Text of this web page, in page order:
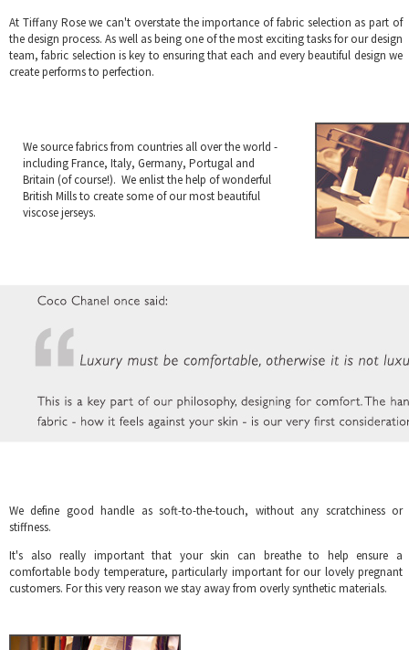
At Tiffany Rose we can't overstate the importance of fabric selection as part of
the design process. As well as being one of the most exciting tasks for our design
team, fabric selection is key to ensuring that each and every beautiful design we
create performs to perfection.
We source fabrics from countries all over the world -
including France, Italy, Germany, Portugal and
Britain (of course!). We enlist the help of wonderful
British Mills to create some of our most beautiful
viscose jerseys.
We define good handle as soft-to-the-touch, without any scratchiness or
stiffness.
It's also really important that your skin can breathe to help ensure a
comfortable body temperature, particularly important for our lovely pregnant
customers. For this very reason we stay away from overly synthetic materials.